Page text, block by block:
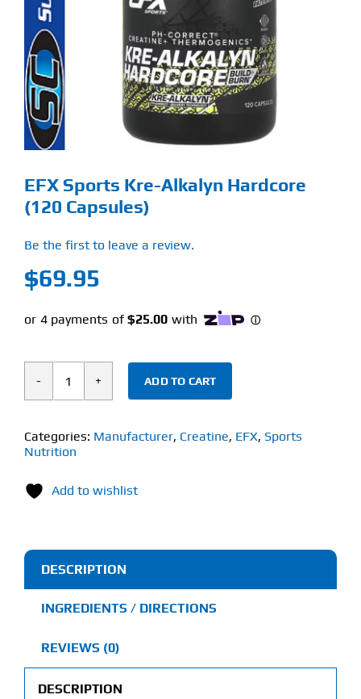
Find Our Store
Blog
My Account
About
Contact
EFX Sports Kre-Alkalyn Hardcore
(120 Capsules)
Be the first to leave a review.
$69.95
EFX
Kre-
Alkalyn
(120
ADD TO CART
Categories: Manufacturer, Creatine, EFX, Sports
Nutrition
Add to wishlist
DESCRIPTION
INGREDIENTS / DIRECTIONS
REVIEWS (0)
DESCRIPTION